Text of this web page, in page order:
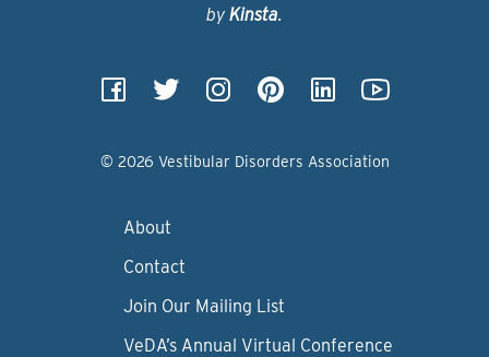
by Kinsta.
© 2026 Vestibular Disorders Association
About
Contact
Join Our Mailing List
VeDA’s Annual Virtual Conference